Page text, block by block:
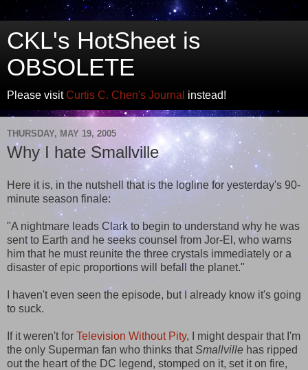
CKL's HotSheet is
OBSOLETE
Please visitCurtis C. Chen's Journal instead!
THURSDAY, MAY 19, 2005
Why I hate Smallville
Here it is, in the nutshell that is the logline for yesterday's 90-
minute season finale:
"A nightmare leads Clark to begin to understand why he was
sent to Earth and he seeks counsel from Jor-El, who warns
him that he must reunite the three crystals immediately or a
disaster of epic proportions will befall the planet."
I haven't even seen the episode, but I already know it's going
to suck.
If it weren't for Television Without Pity, I might despair that I'm
the only Superman fan who thinks thatSmallville has ripped
out the heart of the DC legend, stomped on it, set it on fire,